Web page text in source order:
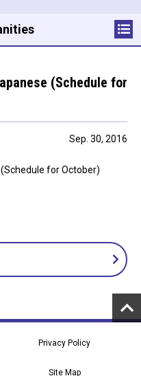
(Schedule for
Sep. 30, 2016
for October)
Privacy Policy
Site Map